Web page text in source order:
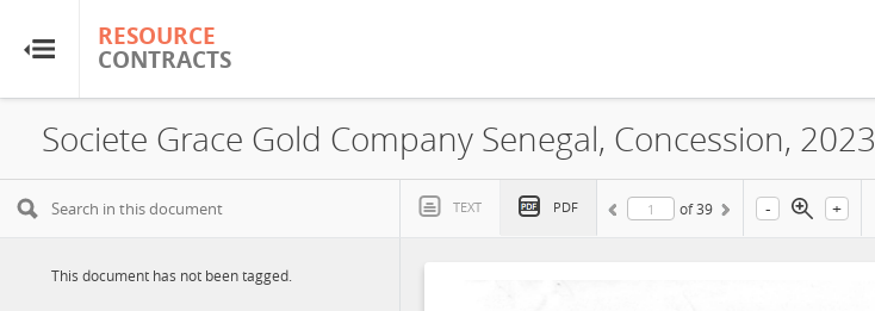
RESOURCE
CONTRACTS
RESOURCE
CONTRACTS
Home
Societe Grace Gold Company Senegal, Concession, 2023
TEXT PDF of39 - +
This document has not been tagged.